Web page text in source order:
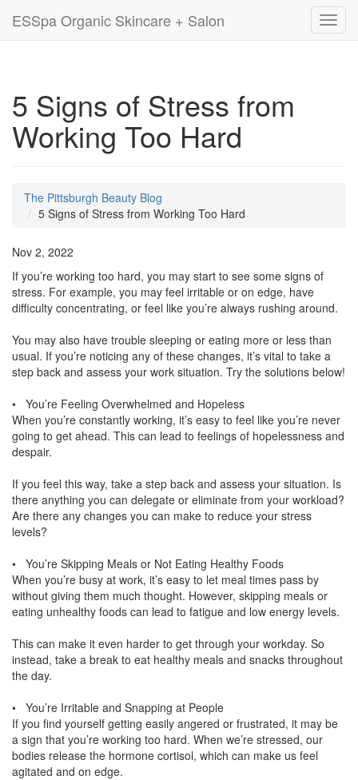
ESSpa Organic Skincare + Salon
5 Signs of Stress from
Working Too Hard
The Pittsburgh Beauty Blog
5 Signs of Stress from Working Too Hard
Nov 2, 2022
If you’re working too hard, you may start to see some signs of
stress. For example, you may feel irritable or on edge, have
difficulty concentrating, or feel like you’re always rushing around.
You may also have trouble sleeping or eating more or less than
usual. If you’re noticing any of these changes, it’s vital to take a
step back and assess your work situation. Try the solutions below!
• You’re Feeling Overwhelmed and Hopeless
When you’re constantly working, it’s easy to feel like you’re never
going to get ahead. This can lead to feelings of hopelessness and
despair.
If you feel this way, take a step back and assess your situation. Is
there anything you can delegate or eliminate from your workload?
Are there any changes you can make to reduce your stress
levels?
• You’re Skipping Meals or Not Eating Healthy Foods
When you’re busy at work, it’s easy to let meal times pass by
without giving them much thought. However, skipping meals or
eating unhealthy foods can lead to fatigue and low energy levels.
This can make it even harder to get through your workday. So
instead, take a break to eat healthy meals and snacks throughout
the day.
• You’re Irritable and Snapping at People
If you find yourself getting easily angered or frustrated, it may be
a sign that you’re working too hard. When we’re stressed, our
bodies release the hormone cortisol, which can make us feel
agitated and on edge.